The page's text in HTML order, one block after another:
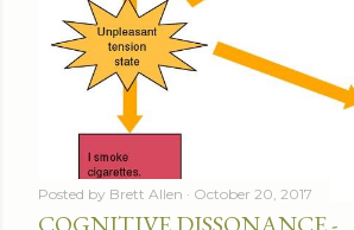
Posted by Brett Allen October 20, 2017
COGNITIVE DISSONANCE -